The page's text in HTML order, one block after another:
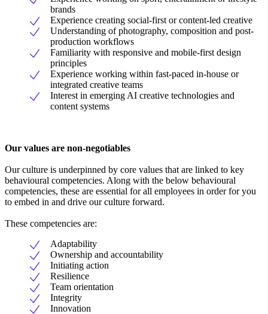
brands
Experience creating social-first or content-led creative
Understanding of photography, composition and post-
production workflows
Familiarity with responsive and mobile-first design
principles
Experience working within fast-paced in-house or
integrated creative teams
Interest in emerging AI creative technologies and
content systems
Our values are non-negotiables
Our culture is underpinned by core values that are linked to key
behavioural competencies. Along with the below behavioural
competencies, these are essential for all employees in order for you
to embed in and drive our culture forward.
These competencies are:
Adaptability
Ownership and accountability
Initiating action
Resilience
Team orientation
Integrity
Innovation